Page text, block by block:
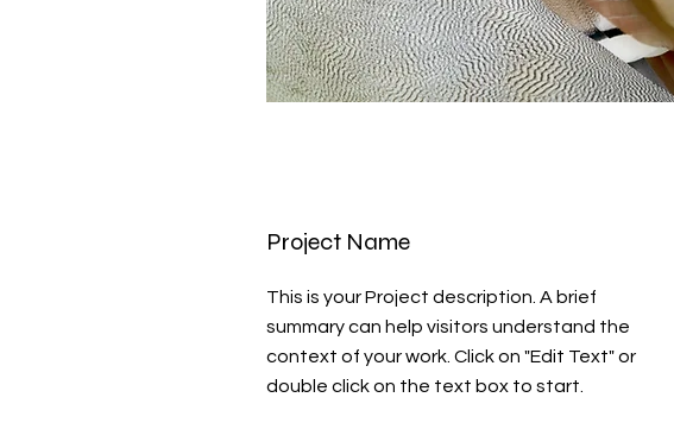
Project Name
This is your Project description. A brief
summary can help visitors understand the
context of your work. Click on "Edit Text" or
double click on the text box to start.